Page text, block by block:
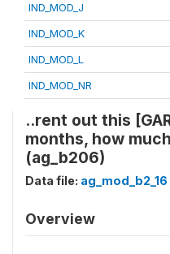
IND_MOD_J
IND_MOD_K
IND_MOD_L
IND_MOD_NR
..rent out this
months, how
(ag_b206)
Data file: ag_mod_b2_16
Overview